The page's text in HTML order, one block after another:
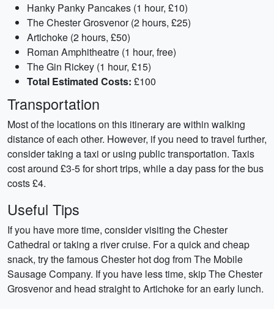
Hanky Panky Pancakes (1 hour, £10)
The Chester Grosvenor (2 hours, £25)
Artichoke (2 hours, £50)
Roman Amphitheatre (1 hour, free)
The Gin Rickey (1 hour, £15)
Total Estimated Costs: £100
Transportation
Most of the locations on this itinerary are within walking
distance of each other. However, if you need to travel further,
consider taking a taxi or using public transportation. Taxis
cost around £3-5 for short trips, while a day pass for the bus
costs £4.
Useful Tips
If you have more time, consider visiting the Chester
Cathedral or taking a river cruise. For a quick and cheap
snack, try the famous Chester hot dog from The Mobile
Sausage Company. If you have less time, skip The Chester
Grosvenor and head straight to Artichoke for an early lunch.